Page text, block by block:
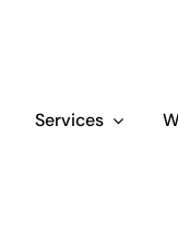
Services